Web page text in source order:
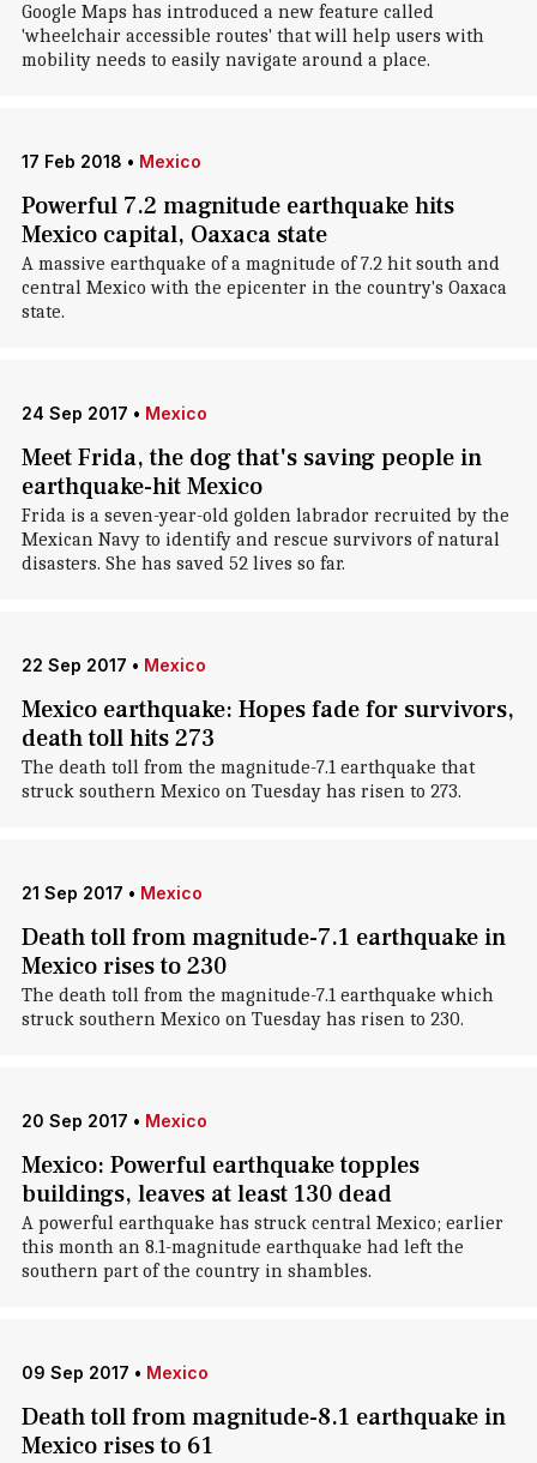
Google Maps has introduced a new feature called
'wheelchair accessible routes' that will help users with
mobility needs to easily navigate around a place.
17 Feb 2018 • Mexico
Powerful 7.2 magnitude earthquake hits
Mexico capital, Oaxaca state
A massive earthquake of a magnitude of 7.2 hit south and
central Mexico with the epicenter in the country's Oaxaca
state.
24 Sep 2017 • Mexico
Meet Frida, the dog that's saving people in
earthquake-hit Mexico
Frida is a seven-year-old golden labrador recruited by the
Mexican Navy to identify and rescue survivors of natural
disasters. She has saved 52 lives so far.
22 Sep 2017 • Mexico
Mexico earthquake: Hopes fade for survivors,
death toll hits 273
The death toll from the magnitude-7.1 earthquake that
struck southern Mexico on Tuesday has risen to 273.
21 Sep 2017 • Mexico
Death toll from magnitude-7.1 earthquake in
Mexico rises to 230
The death toll from the magnitude-7.1 earthquake which
struck southern Mexico on Tuesday has risen to 230.
20 Sep 2017 • Mexico
Mexico: Powerful earthquake topples
buildings, leaves at least 130 dead
A powerful earthquake has struck central Mexico; earlier
this month an 8.1-magnitude earthquake had left the
southern part of the country in shambles.
09 Sep 2017 • Mexico
Death toll from magnitude-8.1 earthquake in
Mexico rises to 61